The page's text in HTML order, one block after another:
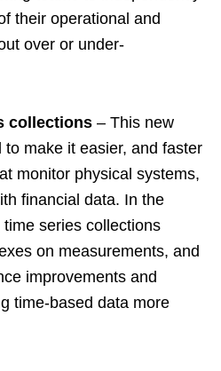
their operational and
over or under-
collections – This new
make it easier, and faster
monitor physical systems,
financial data. In the
series collections
on measurements, and
improvements and
time-based data more